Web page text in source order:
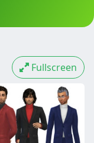
Fullscreen